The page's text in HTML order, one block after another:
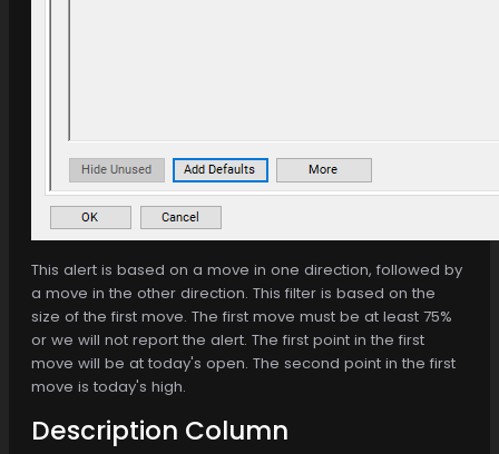
This alert is based on a move in one direction, followed by
a move in the other direction. This filter is based on the
size of the first move. The first move must be at least 75%
or we will not report the alert. The first point in the first
move will be at today's open. The second point in the first
move is today's high.
Description Column